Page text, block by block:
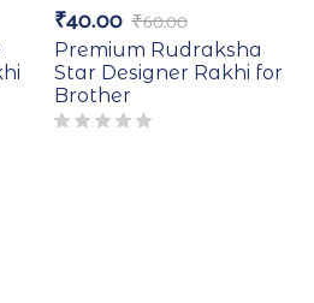
₹60.00
₹40.00
Premium Rudraksha
Star Designer Rakhi for
Brother